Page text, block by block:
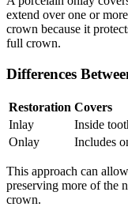
extend over one or
crown because it
full crown.
Differences
Restoration Covers
Inlay
Inside
Onlay
Includes
This approach can
preserving more of the
crown.